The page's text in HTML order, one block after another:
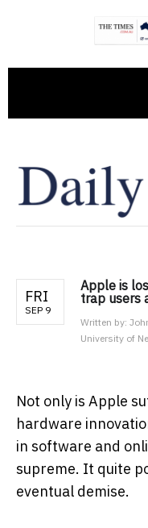
FRI
SEP 9
Apple is
trap users
Written by:
University of
Not only is Apple
hardware
in software and
supreme. It quite
eventual demise.